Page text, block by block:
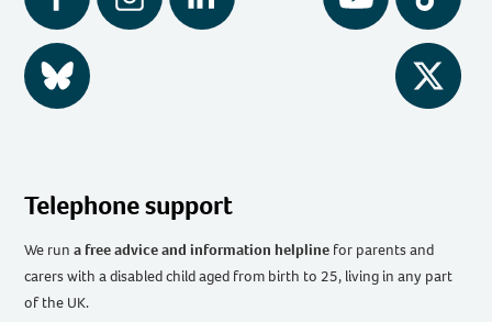
BlueSky Twitter
Telephone support
We runa free advice and information helpline for parents and
carers with a disabled child aged from birth to 25, living in any part
of the UK.